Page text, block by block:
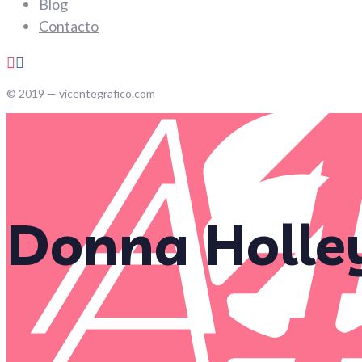
Blog
Contacto
© 2019 — vicentegrafico.com
Donna